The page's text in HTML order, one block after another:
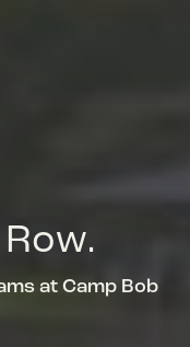
at Camp Bob